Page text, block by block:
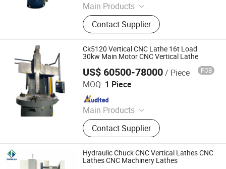
Main Products
Horizontal Boring Machine, Gantry
CNC Milling Machine, Horizontal
Machining Center, Vertical
Machining Center, Single Column
Milling Machine, CNC Gear Shaping
Machine, CNC Rack Milling Machine,
Flat Polishing Machine, Tube
Polishing Machine, Double Column
Milling Machine
Contact Supplier
Ck5120 Vertical CNC Lathe 16t Load
30kw Main Motor CNC Vertical Lathe
US$ 60500-78000/ Piece FOB
MOQ: 1 Piece
Main Products
CNC Vertical Lathe, Colloidal Mill
Contact Supplier
Xingtai Songquan Machinery Technology Co., Ltd.
Since 2025
Hydraulic Chuck CNC Vertical Lathes CNC
Lathes CNC Machinery Lathes